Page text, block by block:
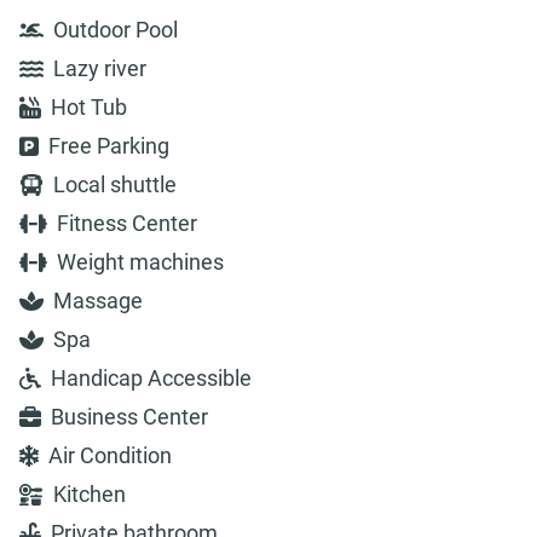
Outdoor Pool
Lazy river
Hot Tub
Free Parking
Local shuttle
Fitness Center
Weight machines
Massage
Spa
Handicap Accessible
Business Center
Air Condition
Kitchen